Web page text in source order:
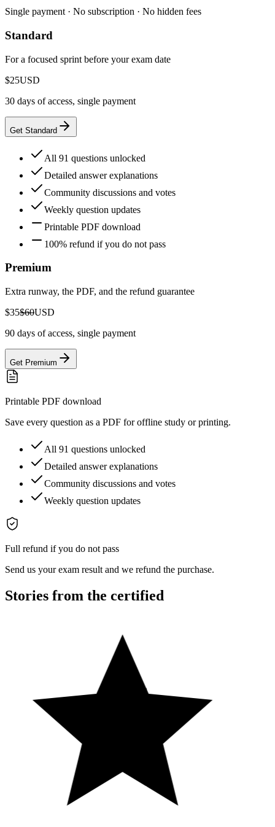
Single payment · No subscription · No hidden fees
Standard
For a focused sprint before your exam date
$25USD
30 days of access, single payment
Get Standard
All 91 questions unlocked
Detailed answer explanations
Community discussions and votes
Weekly question updates
Printable PDF download
100% refund if you do not pass
Premium
Extra runway, the PDF, and the refund guarantee
$35$60USD
90 days of access, single payment
Get Premium
Printable PDF download
Save every question as a PDF for offline study or printing.
All 91 questions unlocked
Detailed answer explanations
Community discussions and votes
Weekly question updates
Full refund if you do not pass
Send us your exam result and we refund the purchase.
Stories from the certified